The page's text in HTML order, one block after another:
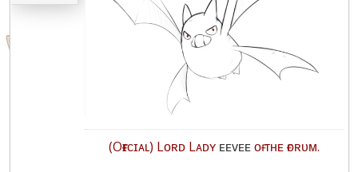
(Oғғɪᴄɪᴀʟ) Lᴏʀᴅ Lᴀᴅʏ ᴇᴇᴠᴇᴇᴏғ ᴛʜᴇ ғᴏʀᴜᴍ.